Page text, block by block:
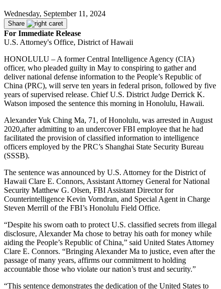
Wednesday, September 11, 2024
Share
For Immediate Release
U.S. Attorney's Office, District of Hawaii
HONOLULU – A former Central Intelligence Agency (CIA)
officer, who pleaded guilty in May to conspiring to gather and
deliver national defense information to the People’s Republic of
China (PRC), will serve ten years in federal prison, followed by five
years of supervised release. Chief U.S. District Judge Derrick K.
Watson imposed the sentence this morning in Honolulu, Hawaii.
Alexander Yuk Ching Ma, 71, of Honolulu, was arrested in August
2020,after admitting to an undercover FBI employee that he had
facilitated the provision of classified information to intelligence
officers employed by the PRC’s Shanghai State Security Bureau
(SSSB).
The sentence was announced by U.S. Attorney for the District of
Hawaii Clare E. Connors, Assistant Attorney General for National
Security Matthew G. Olsen, FBI Assistant Director for
Counterintelligence Kevin Vorndran, and Special Agent in Charge
Steven Merrill of the FBI’s Honolulu Field Office.
“Despite his sworn oath to protect U.S. classified secrets from illegal
disclosure, Alexander Ma chose to betray his oath for money while
aiding the People’s Republic of China,” said United States Attorney
Clare E. Connors. “Bringing Alexander Ma to justice, even after the
passage of many years, affirms our commitment to holding
accountable those who violate our nation’s trust and security.”
“This sentence demonstrates the dedication of the United States to